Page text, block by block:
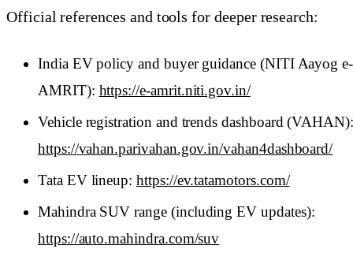
Official references and tools for deeper research:
India EV policy and buyer guidance (NITI Aayog e-
AMRIT): https://e-amrit.niti.gov.in/
Vehicle registration and trends dashboard
https://vahan.parivahan.gov.in/vahan4dashboard/
Tata EV lineup:https://ev.tatamotors.com/
Mahindra SUV range (including EV updates):
https://auto.mahindra.com/suv